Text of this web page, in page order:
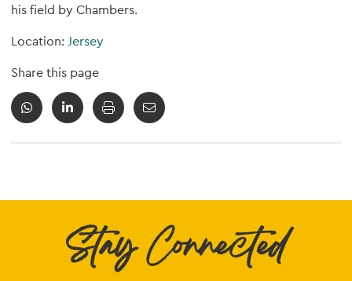
his field by Chambers.
Location: Jersey
Share this page
Stay Connected